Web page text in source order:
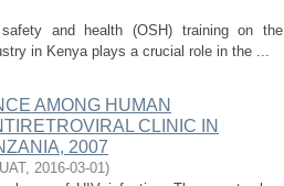
and health (OSH) training on the
in Kenya plays a crucial role in the ...
AMONG HUMAN
CLINIC IN
2007
, 2016-03-01)